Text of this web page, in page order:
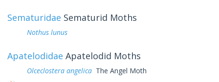
Sematuridae Sematurid Moths
Nothus lunus
Apatelodidae Apatelodid Moths
Olceclostera angelica The Angel Moth